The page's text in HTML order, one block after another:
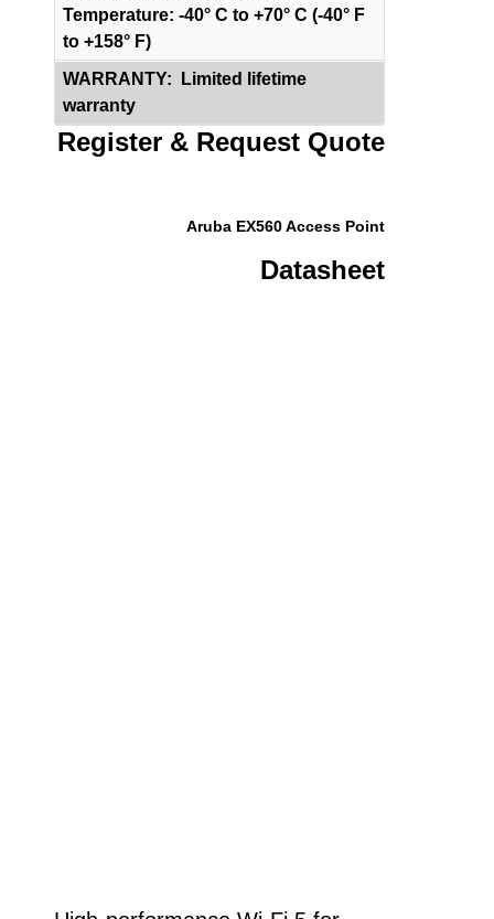
Temperature: -40° C to +70° C (-40° F
to +158° F)
WARRANTY: Limited lifetime
warranty
Register & Request Quote
Aruba EX560 Access Point
Datasheet